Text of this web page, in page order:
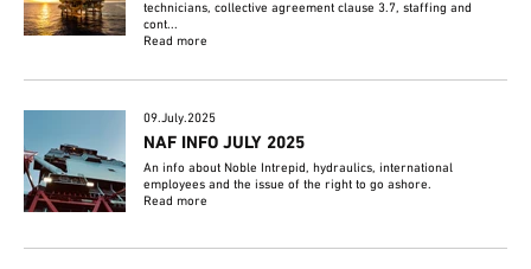
technicians, collective agreement clause 3.7, staffing and
cont...
Read more
09.July.2025
NAF INFO JULY 2025
An info about Noble Intrepid, hydraulics, international
employees and the issue of the right to go ashore.
Read more